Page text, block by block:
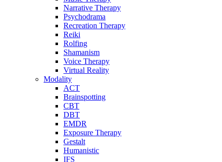
Narrative Therapy
Psychodrama
Recreation Therapy
Reiki
Rolfing
Shamanism
Voice Therapy
Virtual Reality
Modality
ACT
Brainspotting
CBT
DBT
EMDR
Exposure Therapy
Gestalt
Humanistic
IFS